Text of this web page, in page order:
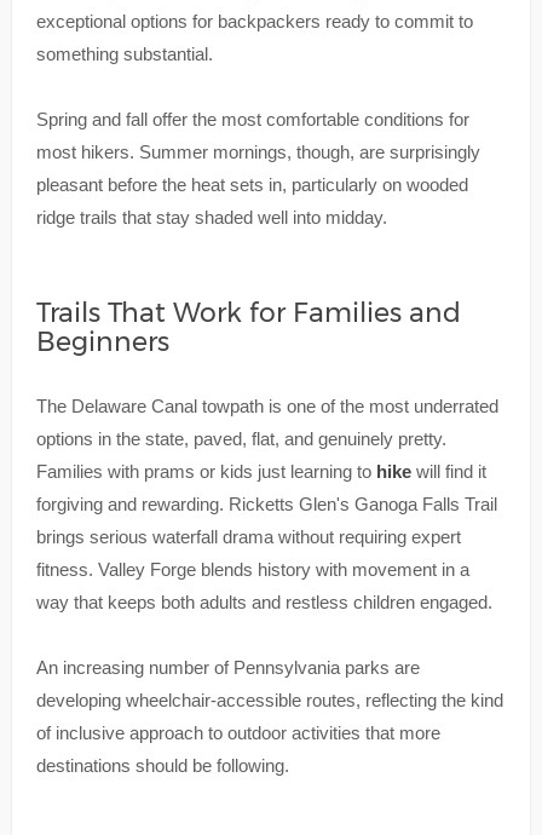
exceptional options for backpackers ready to commit to
something substantial.
Spring and fall offer the most comfortable conditions for
most hikers. Summer mornings, though, are surprisingly
pleasant before the heat sets in, particularly on wooded
ridge trails that stay shaded well into midday.
Trails That Work for Families and
Beginners
The Delaware Canal towpath is one of the most underrated
options in the state, paved, flat, and genuinely pretty.
Families with prams or kids just learning to hikewill find it
forgiving and rewarding. Ricketts Glen's Ganoga Falls Trail
brings serious waterfall drama without requiring expert
fitness. Valley Forge blends history with movement in a
way that keeps both adults and restless children engaged.
An increasing number of Pennsylvania parks are
developing wheelchair-accessible routes, reflecting the kind
of inclusive approach to outdoor activities that more
destinations should be following.